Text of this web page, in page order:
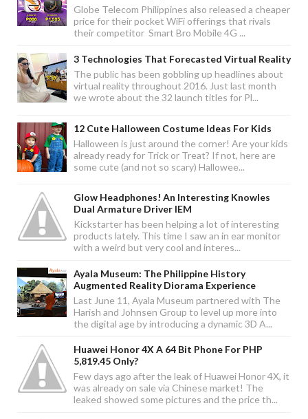
Globe Telecom Philippines also released a cheaper
price for their pocket WiFi offerings that rivals
their competitor Smart Bro Mobile 4G ...
3 Technologies That Forecasted Virtual Reality
The public has been gobbling up headlines about
virtual reality throughout 2016. Just last month
we wrote about the 32 launch titles for Pl...
12 Cute Halloween Costume Ideas For Kids
Halloween is just around the corner! Are your kids
already ready for Trick or Treat? If not, here are
some cute (and not so scary) Hallowee...
Glow Headphones! An Interesting Knowles
Dual Armature Driver IEM
Kickstarter has been helping a lot of interesting
products lately. This time I saw an in ear monitor
with a weird but very cool and interes...
Ayala Museum: The Philippine History
Augmented Reality Diorama Experience
Last June 11, Ayala Museum partnered with The
Harish and Johnsen Group to level up more into
the digital age by introducing a dynamic 3D A...
Huawei Honor 4X A 64 Bit Phone For PHP
5,819.45 Only?
Few days ago after the leak of Huawei Honor 4X, it
was already on sale via Chinese market! The
leaked showed some pictures and the price th...